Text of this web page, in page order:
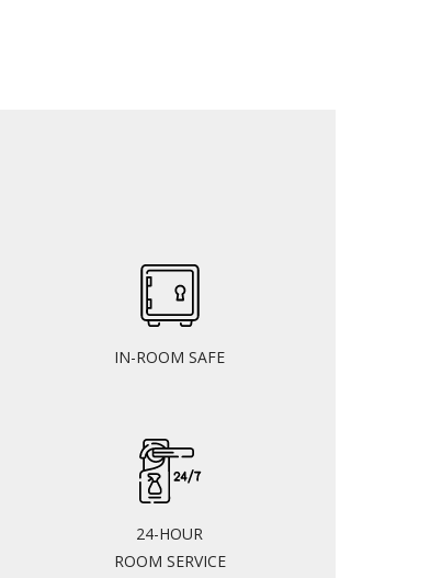
IN-ROOM SAFE
24-HOUR
ROOM SERVICE